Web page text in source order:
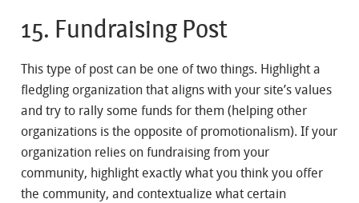
15. Fundraising Post
This type of post can be one of two things. Highlight a
fledgling organization that aligns with your site’s values
and try to rally some funds for them (helping other
organizations is the opposite of promotionalism). If your
organization relies on fundraising from your
community, highlight exactly what you think you offer
the community, and contextualize what certain